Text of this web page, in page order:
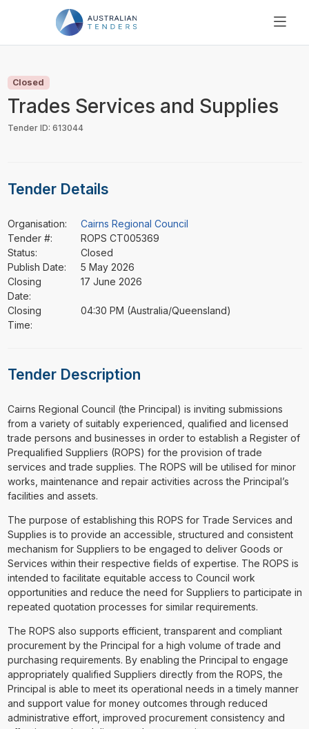
PRICING
RESOURCES
Closed
Trades Services and Supplies
Tender ID: 613044
Tender Details
Organisation:
Cairns Regional Council
Tender #:
ROPS CT005369
Status:
Closed
Publish Date:
5 May 2026
Closing
Date:
17 June 2026
Closing
Time:
04:30 PM (Australia/Queensland)
Tender Description
⁠⁠⁠Cairns Regional Council (the Principal) is inviting submissions
from a variety of suitably experienced, qualified and licensed
trade persons and businesses in order to establish a Register of
Prequalified Suppliers (ROPS) for the provision of trade
services and trade supplies. The ROPS will be utilised for minor
works, maintenance and repair activities across the Principal’s
facilities and assets.
The purpose of establishing this ROPS for Trade Services and
Supplies is to provide an accessible, structured and consistent
mechanism for Suppliers to be engaged to deliver Goods or
Services within their respective fields of expertise. The ROPS is
intended to facilitate equitable access to Council work
opportunities and reduce the need for Suppliers to participate in
repeated quotation processes for similar requirements.
The ROPS also supports efficient, transparent and compliant
procurement by the Principal for a high volume of trade and
purchasing requirements. By enabling the Principal to engage
appropriately qualified Suppliers directly from the ROPS, the
Principal is able to meet its operational needs in a timely manner
and support value for money outcomes through reduced
administrative effort, improved procurement consistency and